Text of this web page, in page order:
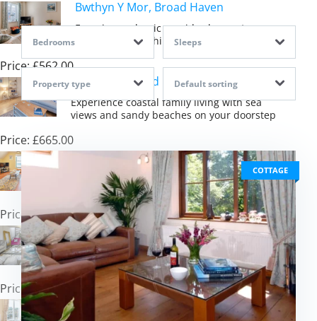
Bwthyn Y Mor, Broad Haven
Experience classic seaside charm steps
from Pembrokeshire\'s golden sands
Price: £562.00
Tide View, Broad Haven
Experience coastal family living with sea
views and sandy beaches on your doorstep
Price: £665.00
St Brides Bay Sea View, Broad Haven
Experience beachfront living with stunning
sea views across beautiful St Brides Bay
Price: £514.00
Y Llanw, Milford Haven
Discover coastal tranquillity with hot tub
luxury and estuary views in Pembrokeshire
Price: £1,511.00
Heddfan, Broad Haven
Bedrooms Sleeps
Property type Default sorting
COTTAGE